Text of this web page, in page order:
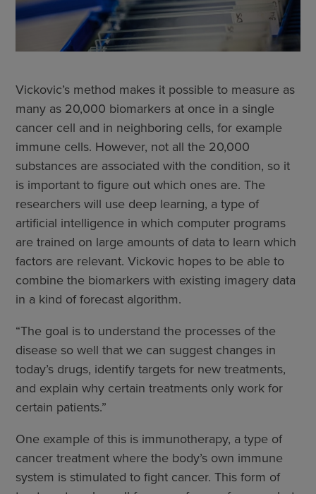
Vickovic’s method makes it possible to measure as
many as 20,000 biomarkers at once in a single
cancer cell and in neighboring cells, for example
immune cells. However, not all the 20,000
substances are associated with the condition, so it
is important to figure out which ones are. The
researchers will use deep learning, a type of
artificial intelligence in which computer programs
are trained on large amounts of data to learn which
factors are relevant. Vickovic hopes to be able to
combine the biomarkers with existing imagery data
in a kind of forecast algorithm.
“The goal is to understand the processes of the
disease so well that we can suggest changes in
today’s drugs, identify targets for new treatments,
and explain why certain treatments only work for
certain patients.”
One example of this is immunotherapy, a type of
cancer treatment where the body’s own immune
system is stimulated to fight cancer. This form of